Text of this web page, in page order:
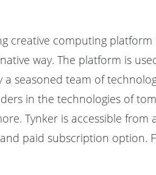
creative computing
way. The platform is
a seasoned team of
in the technologies of
Tynker is accessible
paid subscription option.